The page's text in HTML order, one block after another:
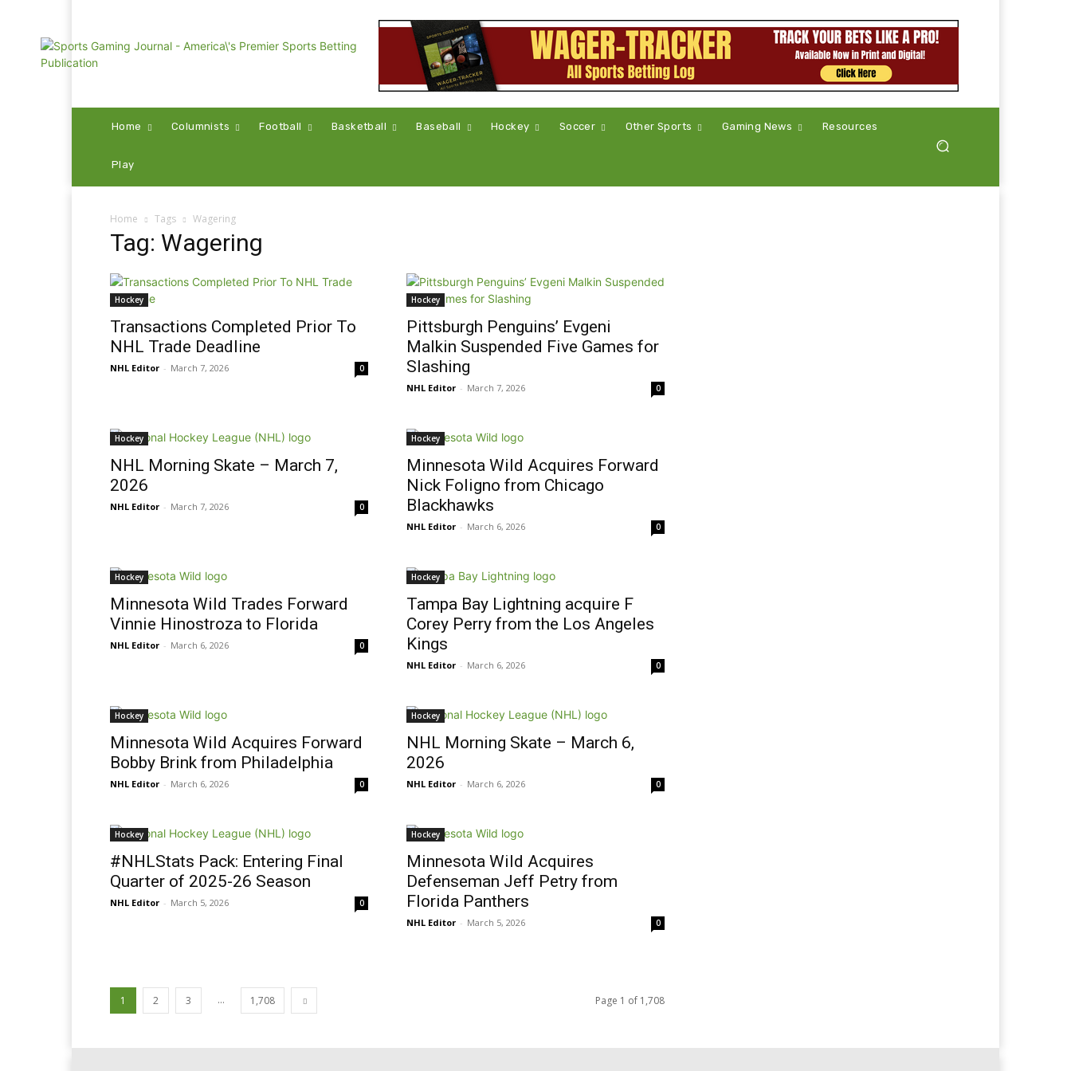
Home Columnists Football Basketball Baseball Hockey Soccer Other Sports Gaming News Resources
Play
Home Tags Wagering
Tag: Wagering
Hockey
Transactions Completed Prior To
NHL Trade Deadline
NHL Editor - March 7, 2026 0
Hockey
Pittsburgh Penguins’ Evgeni
Malkin Suspended Five Games for
Slashing
NHL Editor - March 7, 2026 0
Hockey
NHL Morning Skate – March 7,
2026
NHL Editor - March 7, 2026 0
Hockey
Minnesota Wild Acquires Forward
Nick Foligno from Chicago
Blackhawks
NHL Editor - March 6, 2026 0
Hockey
Minnesota Wild Trades Forward
Vinnie Hinostroza to Florida
NHL Editor - March 6, 2026 0
Hockey
Tampa Bay Lightning acquire F
Corey Perry from the Los Angeles
Kings
NHL Editor - March 6, 2026 0
Hockey
Minnesota Wild Acquires Forward
Bobby Brink from Philadelphia
NHL Editor - March 6, 2026 0
Hockey
NHL Morning Skate – March 6,
2026
NHL Editor - March 6, 2026 0
Hockey
#NHLStats Pack: Entering Final
Quarter of 2025-26 Season
NHL Editor - March 5, 2026 0
Hockey
Minnesota Wild Acquires
Defenseman Jeff Petry from
Florida Panthers
NHL Editor - March 5, 2026 0
1 2 3 ... 1,708 Page 1 of 1,708